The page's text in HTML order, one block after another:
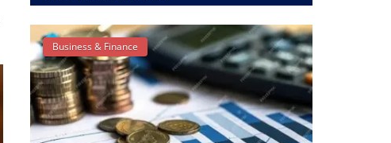
Business & Finance